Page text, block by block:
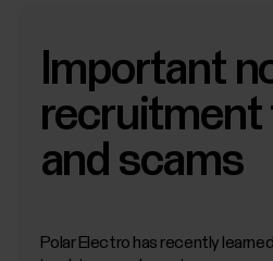
Important
recruitment
and scams
Polar Electro has recently